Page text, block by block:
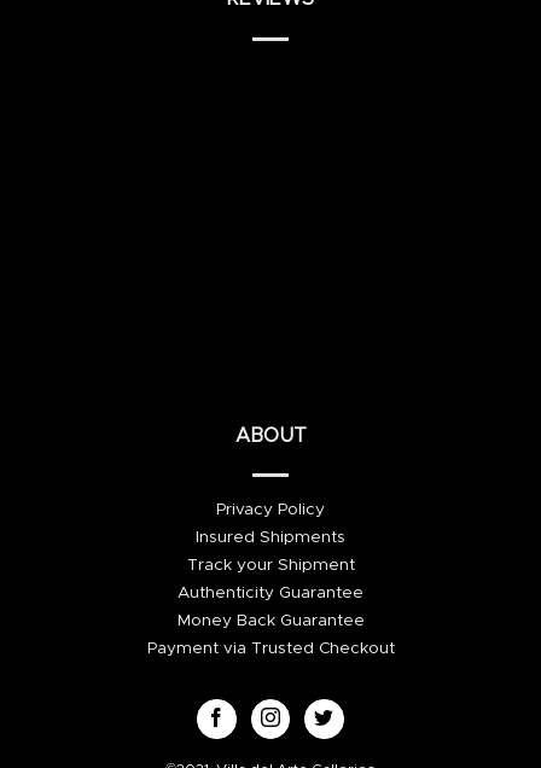
ABOUT
Privacy Policy
Insured Shipments
Track your Shipment
Authenticity Guarantee
Money Back Guarantee
Payment via Trusted Checkout